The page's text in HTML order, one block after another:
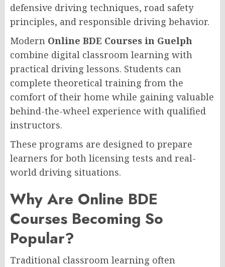
defensive driving techniques, road safety
principles, and responsible driving behavior.
Modern Online BDE Courses in Guelph
combine digital classroom learning with
practical driving lessons. Students can
complete theoretical training from the
comfort of their home while gaining valuable
behind-the-wheel experience with qualified
instructors.
These programs are designed to prepare
learners for both licensing tests and real-
world driving situations.
Why Are Online BDE
Courses Becoming So
Popular?
Traditional classroom learning often